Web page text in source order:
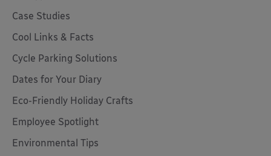
Case Studies
Cool Links & Facts
Cycle Parking Solutions
Dates for Your Diary
Eco-Friendly Holiday Crafts
Employee Spotlight
Environmental Tips